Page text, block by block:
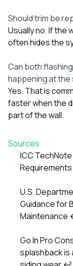
Should trim be
Usually no. If the
often hides the
Can both
happening at the
Yes. That is
faster when the
part of the wall.
Sources
Footnotes
ICC
U.S.
Guidance for
Maintenance
Go In Pro
splashback is